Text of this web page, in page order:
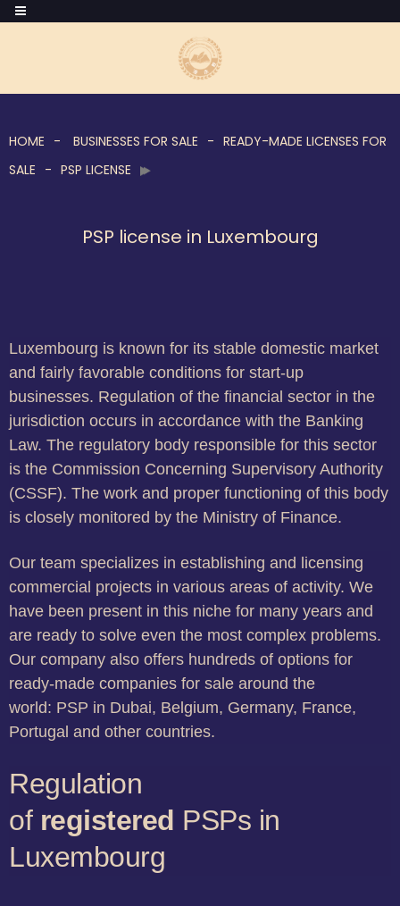
HOME BUSINESSES FOR SALE
READY-MADE LICENSES FOR
SALE
PSP LICENSE
PSP license in Luxembourg
Luxembourg is known for its stable domestic market
and fairly favorable conditions for start-up
businesses. Regulation of the financial sector in the
jurisdiction occurs in accordance with the Banking
Law. The regulatory body responsible for this sector
is the Commission Concerning Supervisory Authority
(CSSF). The work and proper functioning of this body
is closely monitored by the Ministry of Finance.
Our team specializes in establishing and licensing
commercial projects in various areas of activity. We
have been present in this niche for many years and
are ready to solve even the most complex problems.
Our company also offers hundreds of options for
ready-made companies for sale around the
world: PSP in Dubai, Belgium, Germany, France,
Portugal and other countries.
Regulation
of registered PSPs in
Luxembourg